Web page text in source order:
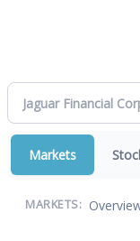
Markets
MARKETS: